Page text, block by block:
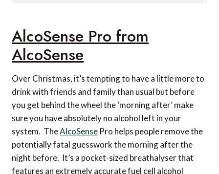
AlcoSense Pro from
AlcoSense
Over Christmas, it’s tempting to have a little more to
drink with friends and family than usual but before
you get behind the wheel the ‘morning after’ make
sure you have absolutely no alcohol left in your
system. TheAlcoSense Pro helps people remove the
potentially fatal guesswork the morning after the
night before. It’s a pocket-sized breathalyser that
features an extremely accurate fuel cell alcohol